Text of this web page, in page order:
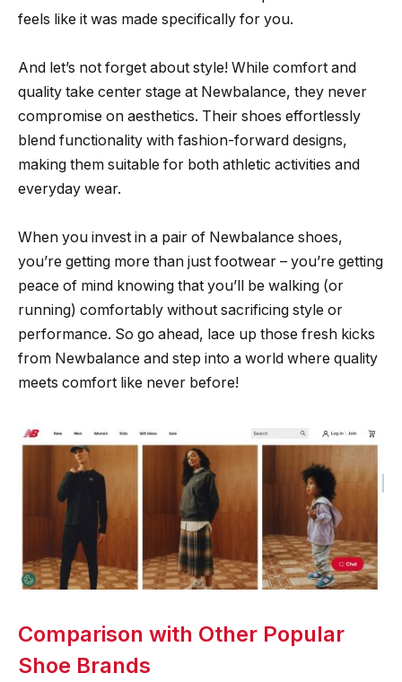
feels like it was made specifically for you.
And let’s not forget about style! While comfort and
quality take center stage at Newbalance, they never
compromise on aesthetics. Their shoes effortlessly
blend functionality with fashion-forward designs,
making them suitable for both athletic activities and
everyday wear.
When you invest in a pair of Newbalance shoes,
you’re getting more than just footwear – you’re getting
peace of mind knowing that you’ll be walking (or
running) comfortably without sacrificing style or
performance. So go ahead, lace up those fresh kicks
from Newbalance and step into a world where quality
meets comfort like never before!
Comparison with Other Popular
Shoe Brands